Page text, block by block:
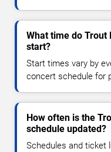
What time do Trout
start?
Start times vary by
concert schedule for
How often is the
schedule updated?
Schedules and ticket